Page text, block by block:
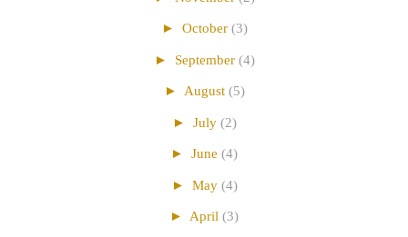
► October (3)
► September (4)
► August (5)
► July (2)
► June (4)
► May (4)
► April (3)